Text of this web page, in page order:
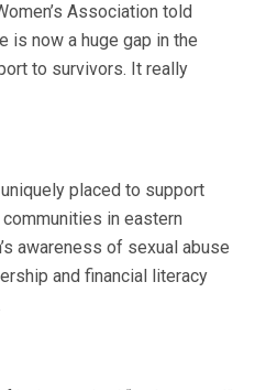
Association told
is now a huge gap in the
to survivors. It really
placed to support
in eastern
awareness of sexual abuse
and financial literacy